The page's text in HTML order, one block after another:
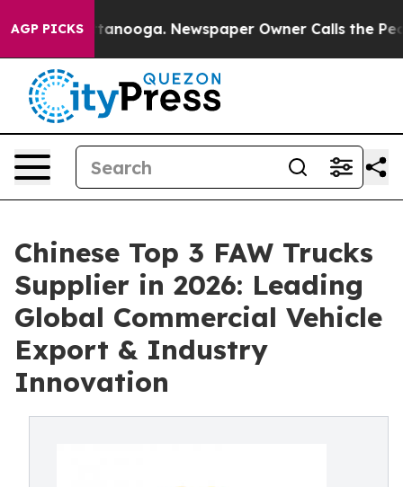
AGP PICKS Newspaper Owner Calls the People
Chinese Top 3 FAW Trucks
Supplier in 2026: Leading
Global Commercial Vehicle
Export & Industry
Innovation